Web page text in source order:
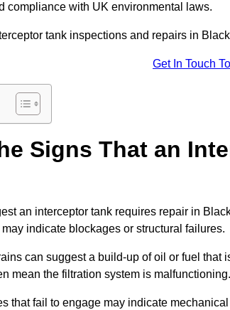
compliance with UK environmental laws.
tank inspections and repairs in
Get In Touch
Signs That an
an interceptor tank requires repair in
indicate blockages or structural failures.
can suggest a build-up of oil or fuel
mean the filtration system is malfunctioning.
that fail to engage may indicate